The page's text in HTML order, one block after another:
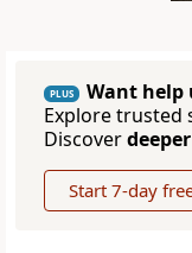
PLUS
Want help
Explore trusted
Discover
Start 7-day